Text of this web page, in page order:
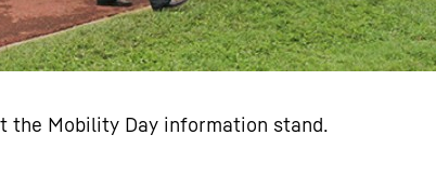
the Mobility Day information stand.